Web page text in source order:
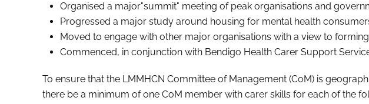
Organised a major"summit" meeting of peak organisations and
Progressed a major study around housing for mental health
Moved to engage with other major organisations with a view to
Commenced, in conjunction with Bendigo Health Carer Support
To ensure that the LMMHCN Committee of Management (CoM) is
there be a minimum of one CoM member with carer skills for each of the